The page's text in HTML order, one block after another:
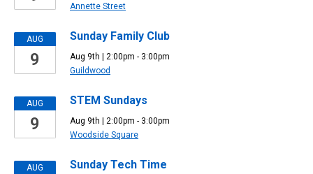
Annette Street
AUG
9
Sunday Family Club
Aug 9th | 2:00pm - 3:00pm
Guildwood
AUG
9
STEM Sundays
Aug 9th | 2:00pm - 3:00pm
Woodside Square
AUG Sunday Tech Time